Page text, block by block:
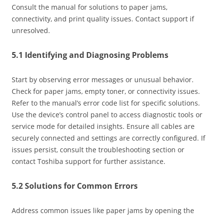
Consult the manual for solutions to paper jams‚
connectivity‚ and print quality issues. Contact support if
unresolved.
5.1 Identifying and Diagnosing Problems
Start by observing error messages or unusual behavior.
Check for paper jams‚ empty toner‚ or connectivity issues.
Refer to the manual’s error code list for specific solutions.
Use the device’s control panel to access diagnostic tools or
service mode for detailed insights. Ensure all cables are
securely connected and settings are correctly configured. If
issues persist‚ consult the troubleshooting section or
contact Toshiba support for further assistance.
5.2 Solutions for Common Errors
Address common issues like paper jams by opening the